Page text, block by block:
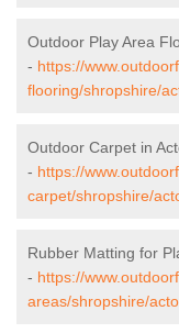
Outdoor Play Area
- https://
flooring/shropshire/
Outdoor Carpet in
- https://
carpet/shropshire/
Rubber Matting for
- https://
areas/shropshire/